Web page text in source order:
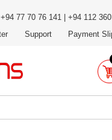
77 70 76 141 | +94 112
Support Payment